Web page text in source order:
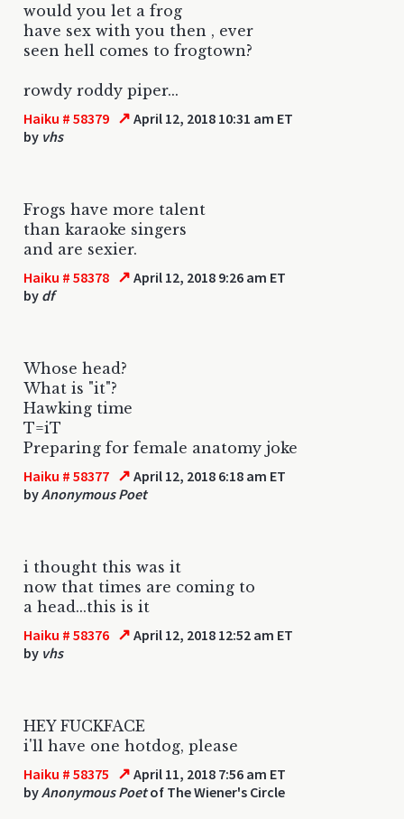
would you let a frog
have sex with you then , ever
seen hell comes to frogtown?
rowdy roddy piper...
Haiku # 58379 ↗ April 12, 2018 10:31 am ET
by vhs
Frogs have more talent
than karaoke singers
and are sexier.
Haiku # 58378 ↗ April 12, 2018 9:26 am ET
by df
Whose head?
What is "it"?
Hawking time
T=iT
Preparing for female anatomy joke
Haiku # 58377 ↗ April 12, 2018 6:18 am ET
byAnonymous Poet
i thought this was it
now that times are coming to
a head...this is it
Haiku # 58376 ↗ April 12, 2018 12:52 am ET
by vhs
HEY FUCKFACE
i'll have one hotdog, please
Haiku # 58375 ↗ April 11, 2018 7:56 am ET
byAnonymous Poetof The Wiener's Circle